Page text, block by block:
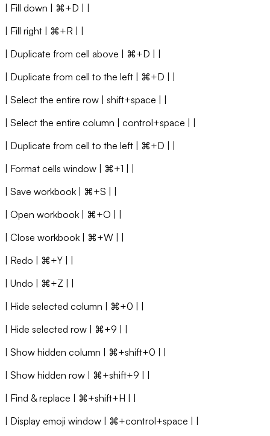
| Fill down | ⌘+D | |
| Fill right | ⌘+R | |
| Duplicate from cell above | ⌘+D | |
| Duplicate from cell to the left | ⌘+D | |
| Select the entire row | shift+space | |
| Select the entire column | control+space | |
| Duplicate from cell to the left | ⌘+D | |
| Format cells window | ⌘+1 | |
| Save workbook | ⌘+S | |
| Open workbook | ⌘+O | |
| Close workbook | ⌘+W | |
| Redo | ⌘+Y | |
| Undo | ⌘+Z | |
| Hide selected column | ⌘+0 | |
| Hide selected row | ⌘+9 | |
| Show hidden column | ⌘+shift+0 | |
| Show hidden row | ⌘+shift+9 | |
| Find & replace | ⌘+shift+H | |
| Display emoji window | ⌘+control+space | |